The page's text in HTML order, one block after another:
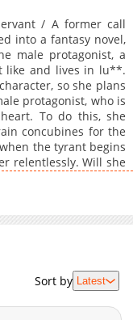
1,106
03-07 19:50
1,118
02-14 09:43
1,087
02-14 09:42
925
02-14 07:45
1,671
01-12 16:32
1,151
01-12 16:32
1,078
12-29 18:57
1,196
12-02 06:11
08-31 09:09
1,581
08-24 09:08
/ A former call
into a fantasy novel,
male protagonist, a
like and lives in lu**.
so she plans
protagonist, who is
To do this, she
concubines for the
the tyrant begins
relentlessly. Will she
Sort by Latest